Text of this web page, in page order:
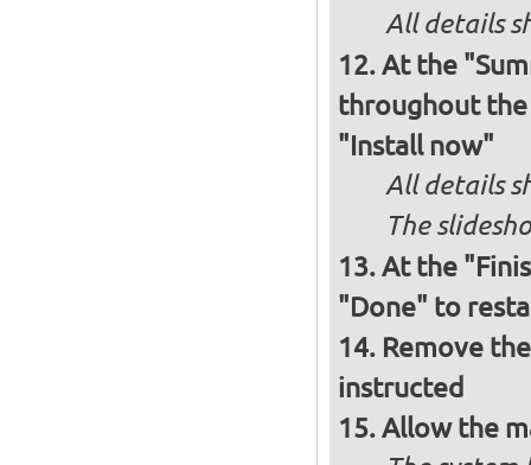
All details
At the
throughout the
"Install now"
All details
The
At the
"Done" to
Remove
instructed
Allow the